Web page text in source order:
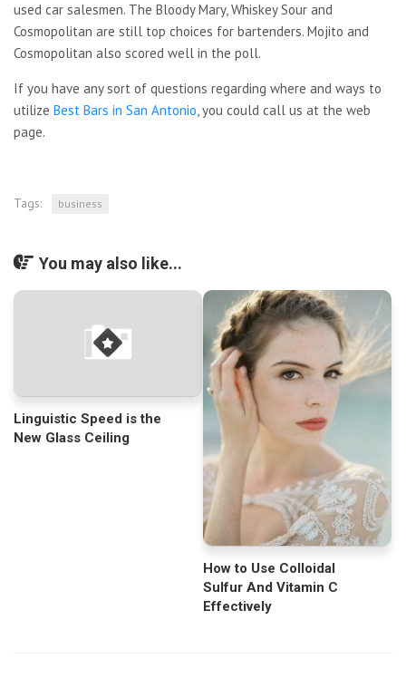
used car salesmen. The Bloody Mary, Whiskey Sour and
Cosmopolitan are still top choices for bartenders. Mojito and
Cosmopolitan also scored well in the poll.
If you have any sort of questions regarding where and ways to
utilize Best Bars in San Antonio, you could call us at the web
page.
Tags: business
You may also like...
Linguistic Speed is the
New Glass Ceiling
How to Use Colloidal
Sulfur And Vitamin C
Effectively